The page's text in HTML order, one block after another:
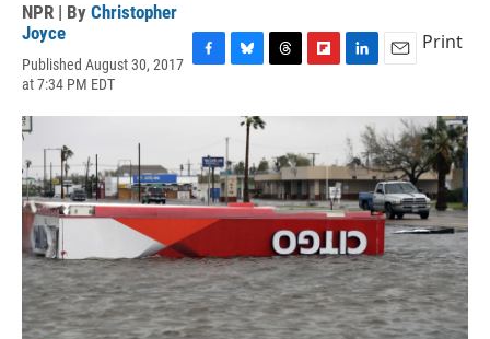
NPR | By Christopher
Joyce
Published August 30, 2017
at 7:34 PM EDT
b
o
o
k
u
k
y
r
a
d
s
i
b
o
a
r
d
n
k
e
d
I
n
a
i
l
Print